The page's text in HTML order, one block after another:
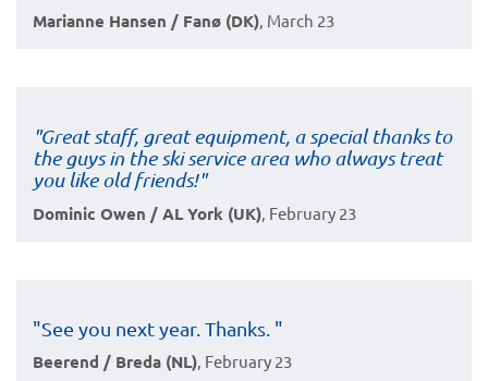
Marianne Hansen / Fanø (DK) , March 23
"Great staff, great equipment, a special thanks to
the guys in the ski service area who always treat
you like old friends!"
Dominic Owen / AL York (UK) , February 23
"See you next year. Thanks. "
Beerend / Breda (NL) , February 23